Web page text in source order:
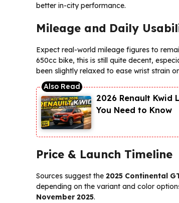
better in-city performance.
Mileage and Daily
Expect real-world mileage figures to
650cc bike, this is still quite decent,
been slightly relaxed to ease wrist strain
2026 Renault Kwid
You Need to Know
Price & Launch Timeline
Sources suggest the 2025 Continental
depending on the variant and color
November 2025.